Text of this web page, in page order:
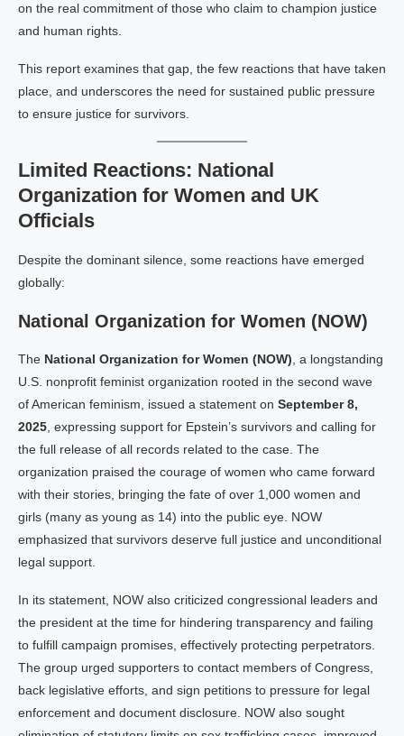
on the real commitment of those who claim to champion justice
and human rights.
This report examines that gap, the few reactions that have taken
place, and underscores the need for sustained public pressure
to ensure justice for survivors.
Limited Reactions: National
Organization for Women and UK
Officials
Despite the dominant silence, some reactions have emerged
globally:
National Organization for Women (NOW)
The National Organization for Women (NOW) , a longstanding
U.S. nonprofit feminist organization rooted in the second wave
of American feminism, issued a statement on September 8,
2025 , expressing support for Epstein’s survivors and calling for
the full release of all records related to the case. The
organization praised the courage of women who came forward
with their stories, bringing the fate of over 1,000 women and
girls (many as young as 14) into the public eye. NOW
emphasized that survivors deserve full justice and unconditional
legal support.
In its statement, NOW also criticized congressional leaders and
the president at the time for hindering transparency and failing
to fulfill campaign promises, effectively protecting perpetrators.
The group urged supporters to contact members of Congress,
back legislative efforts, and sign petitions to pressure for legal
enforcement and document disclosure. NOW also sought